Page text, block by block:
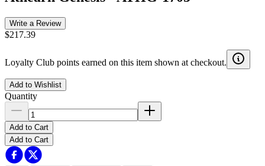
Write a Review
$217.39
Loyalty Club points earned on this item shown at checkout.
Add to Wishlist
Quantity
Add to Cart
Add to Cart